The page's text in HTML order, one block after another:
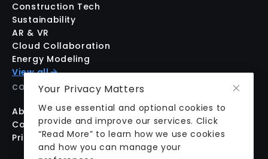
Your Privacy Matters
We use essential and optional cookies to
provide and improve our services. Click
“Read More” to learn how we use cookies
and how you can manage your
Construction Tech
Sustainability
AR & VR
Cloud Collaboration
Energy Modeling
View all
COMPANY
About us
Contact us
Pricing